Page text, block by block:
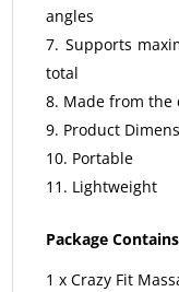
angles
Supports
total
Made from the
Product
Portable
Lightweight
Package
1 x Crazy Fit